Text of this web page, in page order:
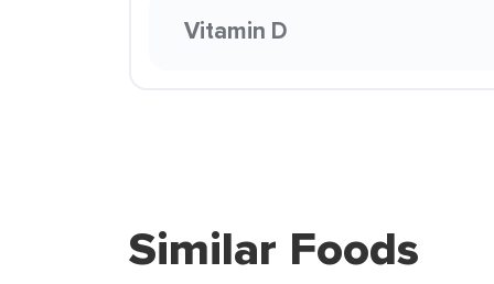
Vitamin D
Similar Foods